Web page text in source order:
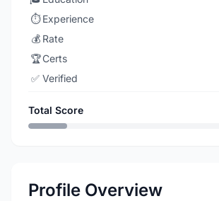
⏱️ Experience
💰 Rate
🏆Certs
✅ Verified
Total Score
Profile Overview